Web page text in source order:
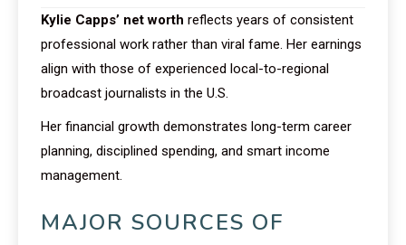
Kylie Capps’ net worth reflects years of consistent
professional work rather than viral fame. Her earnings
align with those of experienced local-to-regional
broadcast journalists in the U.S.
Her financial growth demonstrates long-term career
planning, disciplined spending, and smart income
management.
MAJOR SOURCES OF